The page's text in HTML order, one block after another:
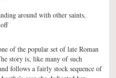
around with other saints,
of the popular set of late Roman
story is, like many of such
follows a fairly stock sequence of